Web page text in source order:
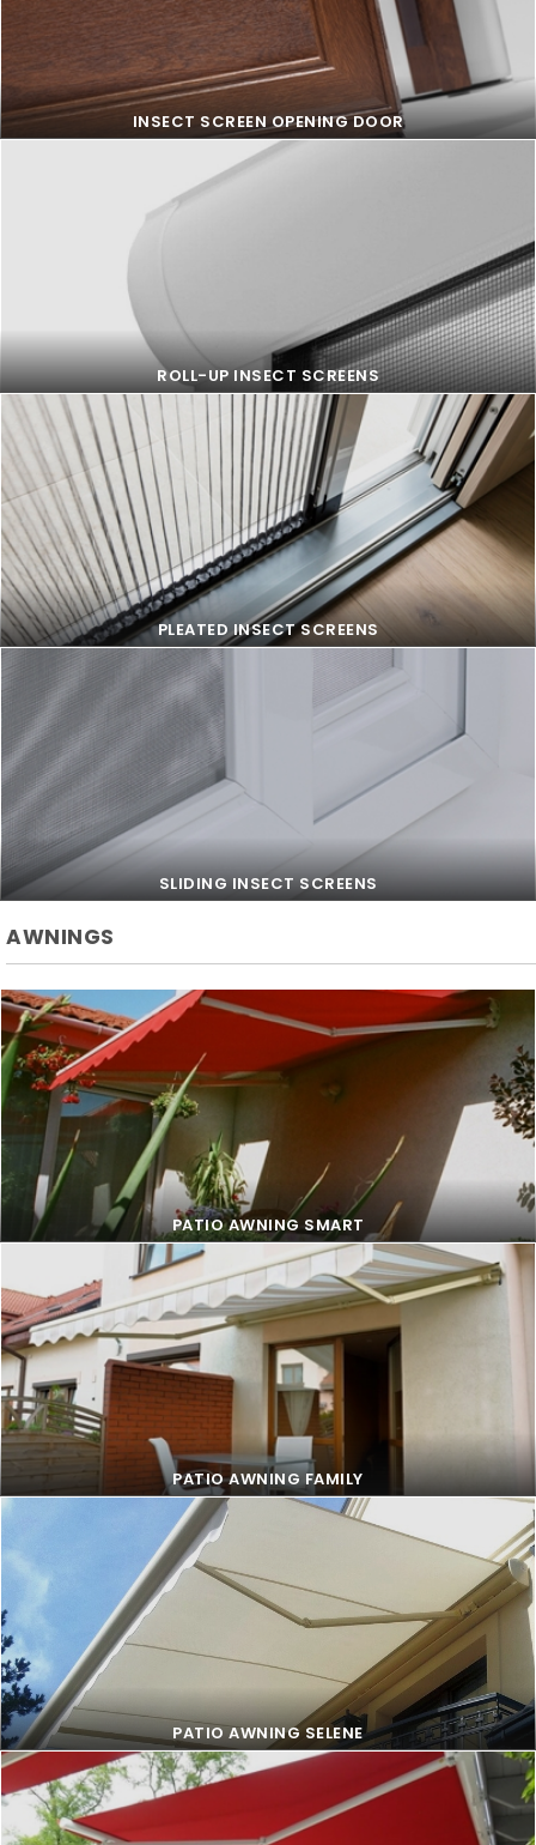
INSECT SCREEN OPENING DOOR
INSECT SCREEN OPENING DOOR
ROLL-UP INSECT SCREENS
ROLL-UP INSECT SCREENS
PLEATED INSECT SCREENS
PLEATED INSECT SCREENS
SLIDING INSECT SCREENS
SLIDING INSECT SCREENS
AWNINGS
PATIO AWNING SMART
PATIO AWNING SMART
PATIO AWNING FAMILY
PATIO AWNING FAMILY
PATIO AWNING SELENE